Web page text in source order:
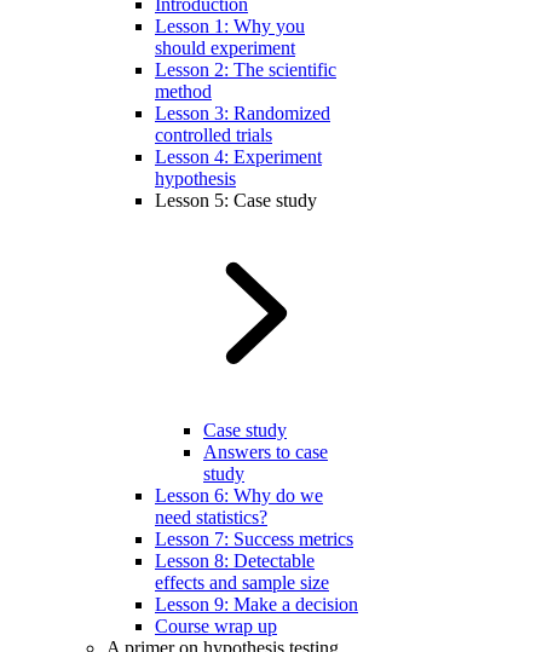
Introduction
Lesson 1: Why you
should experiment
Lesson 2: The scientific
method
Lesson 3: Randomized
controlled trials
Lesson 4: Experiment
hypothesis
Lesson 5: Case study
Case study
Answers to case
study
Lesson 6: Why do we
need statistics?
Lesson 7: Success metrics
Lesson 8: Detectable
effects and sample size
Lesson 9: Make a decision
Course wrap up
A primer on hypothesis testing